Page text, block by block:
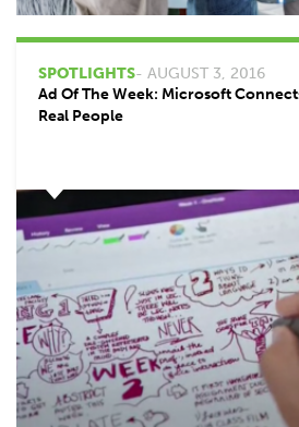
SPOTLIGHTS- AUGUST 3, 2016
Ad Of The Week: Microsoft
Real People